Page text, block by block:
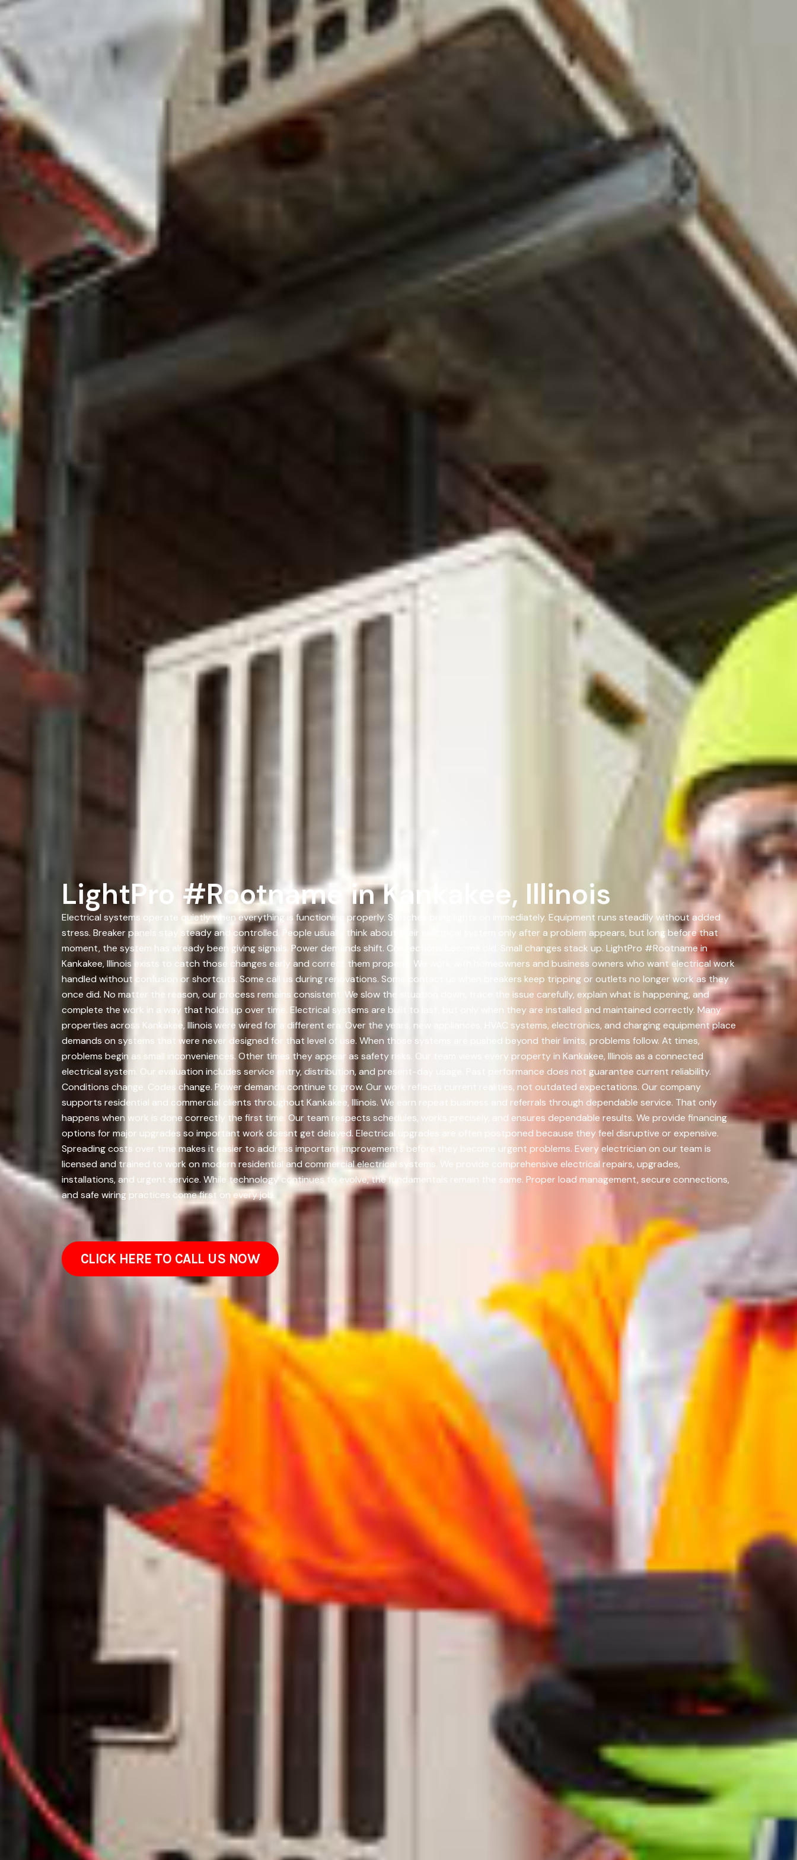
LightPro #Rootname in Kankakee, Illinois
Electrical systems operate quietly when everything is functioning properly. Switches bring lights on immediately. Equipment runs steadily without added
stress. Breaker panels stay steady and controlled. People usually think about their electrical system only after a problem appears, but long before that
moment, the system has already been giving signals. Power demands shift. Connections become old. Small changes stack up. LightPro #Rootname in
Kankakee, Illinois exists to catch those changes early and correct them properly. We work with homeowners and business owners who want electrical work
handled without confusion or shortcuts. Some call us during renovations. Some contact us when breakers keep tripping or outlets no longer work as they
once did. No matter the reason, our process remains consistent. We slow the situation down, trace the issue carefully, explain what is happening, and
complete the work in a way that holds up over time. Electrical systems are built to last, but only when they are installed and maintained correctly. Many
properties across Kankakee, Illinois were wired for a different era. Over the years, new appliances, HVAC systems, electronics, and charging equipment place
demands on systems that were never designed for that level of use. When those systems are pushed beyond their limits, problems follow. At times,
problems begin as small inconveniences. Other times they appear as safety risks. Our team views every property in Kankakee, Illinois as a connected
electrical system. Our evaluation includes service entry, distribution, and present-day usage. Past performance does not guarantee current reliability.
Conditions change. Codes change. Power demands continue to grow. Our work reflects current realities, not outdated expectations. Our company
supports residential and commercial clients throughout Kankakee, Illinois. We earn repeat business and referrals through dependable service. That only
happens when work is done correctly the first time. Our team respects schedules, works precisely, and ensures dependable results. We provide financing
options for major upgrades so important work doesnt get delayed. Electrical upgrades are often postponed because they feel disruptive or expensive.
Spreading costs over time makes it easier to address important improvements before they become urgent problems. Every electrician on our team is
licensed and trained to work on modern residential and commercial electrical systems. We provide comprehensive electrical repairs, upgrades,
installations, and urgent service. While technology continues to evolve, the fundamentals remain the same. Proper load management, secure connections,
and safe wiring practices come first on every job.
CLICK HERE TO CALL US NOW